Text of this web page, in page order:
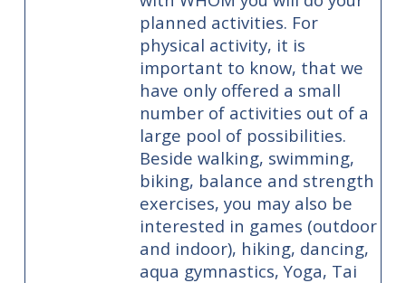
planned activities. For
physical activity, it is
important to know, that we
have only offered a small
number of activities out of a
large pool of possibilities.
Beside walking, swimming,
biking, balance and strength
exercises, you may also be
interested in games (outdoor
and indoor), hiking, dancing,
aqua gymnastics, Yoga, Tai